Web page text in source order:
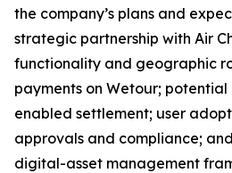
the company’s plans and
strategic partnership with Air
functionality and geographic
payments on Wetour;
enabled settlement; user
approvals and compliance;
digital-asset management